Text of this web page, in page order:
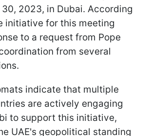
2023, in Dubai. According
initiative for this meeting
to a request from Pope
from several
indicate that multiple
are actively engaging
to support this initiative,
UAE's geopolitical standing